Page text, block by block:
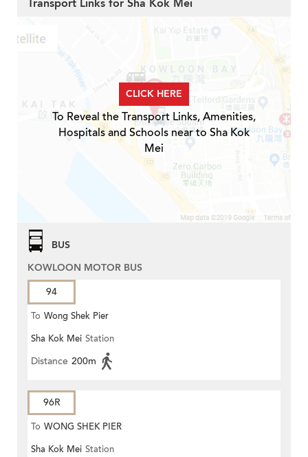
Transport Links for Sha Kok Mei
CLICK HERE
To Reveal the Transport Links, Amenities,
Hospitals and Schools near to Sha Kok
Mei
BUS
KOWLOON MOTOR BUS
94
To Wong Shek Pier
Sha Kok Mei Station
Distance 200m
96R
To WONG SHEK PIER
Sha Kok Mei Station